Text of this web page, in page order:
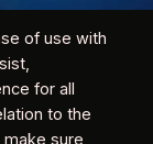
of use with
for all
to the
sure